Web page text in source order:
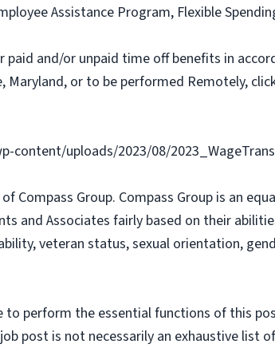
Assistance Program, Flexible
paid and/or unpaid time off benefits in
Maryland, or to be performed Remotely,
content/uploads/2023/08/
Compass Group. Compass Group is an
and Associates fairly based on their
veteran status, sexual orientation,
to perform the essential functions of this
post is not necessarily an exhaustive list